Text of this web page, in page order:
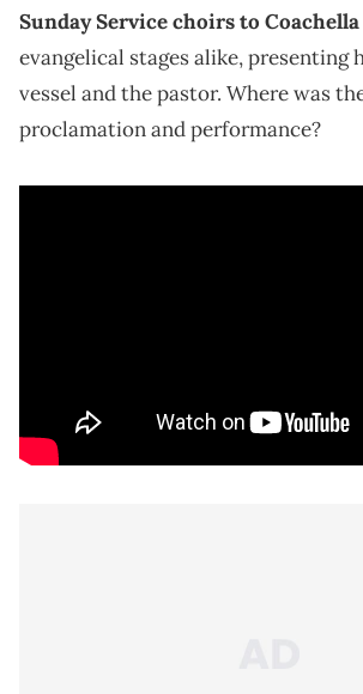
Sunday Service choirs to Coachella
evangelical stages alike, presenting
vessel and the pastor. Where was
proclamation and performance?